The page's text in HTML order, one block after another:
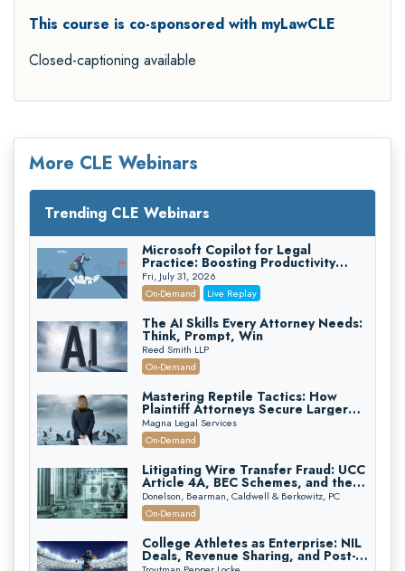
This course is co-sponsored with myLawCLE
Closed-captioning available
More CLE Webinars
Trending CLE Webinars
Microsoft Copilot for Legal
Practice: Boosting Productivity
While Staying Ethically Compliant
(2026 Edition)
Fri, July 31, 2026
On-Demand
Live Replay
The AI Skills Every Attorney Needs:
Think, Prompt, Win
Reed Smith LLP
On-Demand
Mastering Reptile Tactics: How
Plaintiff Attorneys Secure Larger
Verdicts and How Defendant
Attorneys Can Avoid Them (2026
Edition)
Magna Legal Services
On-Demand
Litigating Wire Transfer Fraud: UCC
Article 4A, BEC Schemes, and the
First 72 Hours That Define
Recovery
Donelson, Bearman, Caldwell & Berkowitz, PC
On-Demand
College Athletes as Enterprise: NIL
Deals, Revenue Sharing, and Post-